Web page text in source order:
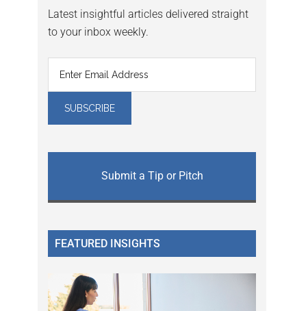
Latest insightful articles delivered straight
to your inbox weekly.
Submit a Tip or Pitch
FEATURED INSIGHTS